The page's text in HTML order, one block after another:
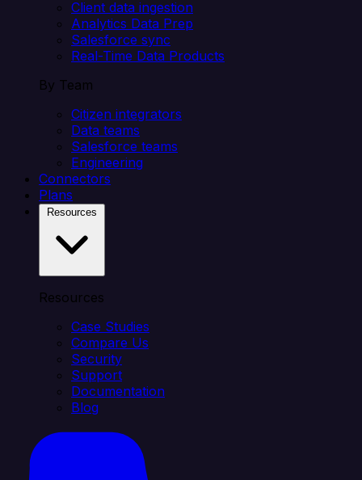
Client data ingestion
Analytics Data Prep
Salesforce sync
Real-Time Data Products
By Team
Citizen integrators
Data teams
Salesforce teams
Engineering
Connectors
Plans
Resources
Case Studies
Compare Us
Security
Support
Documentation
Blog